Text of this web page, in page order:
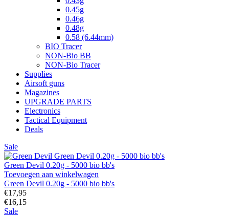
0.45g
0.46g
0.48g
0.58 (6.44mm)
BIO Tracer
NON-Bio BB
NON-Bio Tracer
Supplies
Airsoft guns
Magazines
UPGRADE PARTS
Electronics
Tactical Equipment
Deals
Sale
Green Devil 0.20g - 5000 bio bb's
Toevoegen aan winkelwagen
Green Devil 0.20g - 5000 bio bb's
€17,95
€16,15
Sale